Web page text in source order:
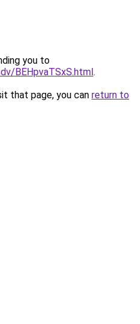
you to
BEHpvaTSxS.html.
that page, you can return to